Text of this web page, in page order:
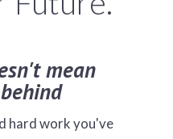
mean
hard work you've